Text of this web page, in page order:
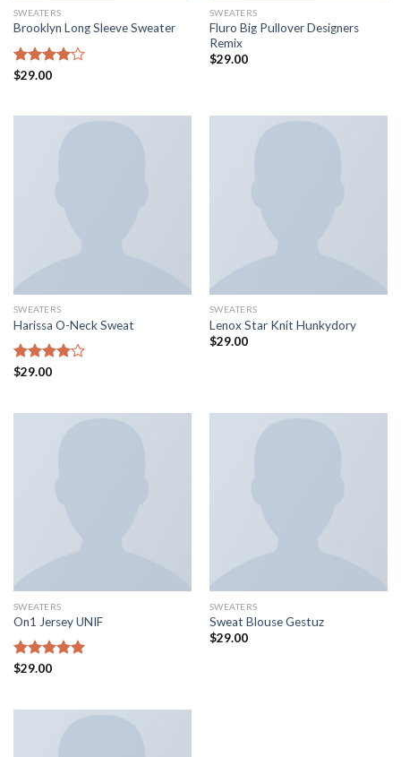
SWEATERS
Brooklyn Long Sleeve Sweater
Rated
$29.00
SWEATERS
Fluro Big Pullover Designers
Remix
$29.00
SWEATERS
Harissa O-Neck Sweat
Rated
$29.00
SWEATERS
Lenox Star Knit Hunkydory
$29.00
SWEATERS
On1 Jersey UNIF
Rated
$29.00
SWEATERS
Sweat Blouse Gestuz
$29.00